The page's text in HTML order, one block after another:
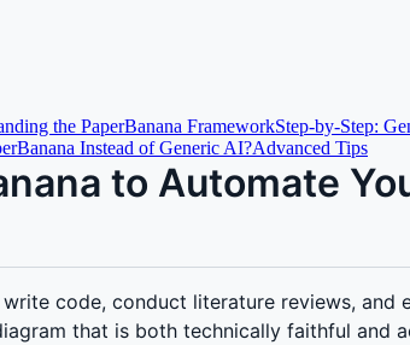
the PaperBanana FrameworkStep-by-Step:
Instead of Generic AI?Advanced Tips
to Automate
code, conduct literature reviews, and
that is both technically faithful and